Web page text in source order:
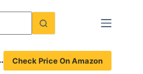
Check Price On Amazon